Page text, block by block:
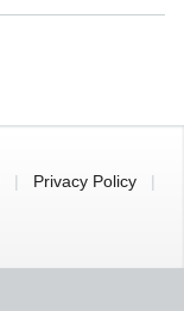
| Privacy Policy
|